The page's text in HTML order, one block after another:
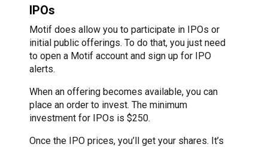
IPOs
Motif does allow you to participate in IPOs or
initial public offerings. To do that, you just need
to open a Motif account and sign up for IPO
alerts.
When an offering becomes available, you can
place an order to invest. The minimum
investment for IPOs is $250.
Once the IPO prices, you’ll get your shares. It’s